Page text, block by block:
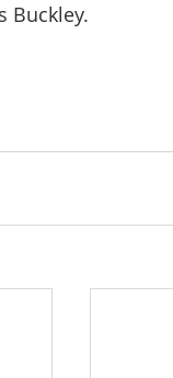
Buckley.